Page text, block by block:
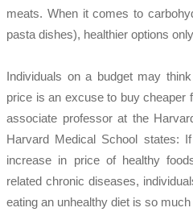
meats. When it comes to
pasta dishes), healthier options
Individuals on a budget may
price is an excuse to buy cheaper
associate professor at the
Harvard Medical School states:
increase in price of healthy
related chronic diseases,
eating an unhealthy diet is so